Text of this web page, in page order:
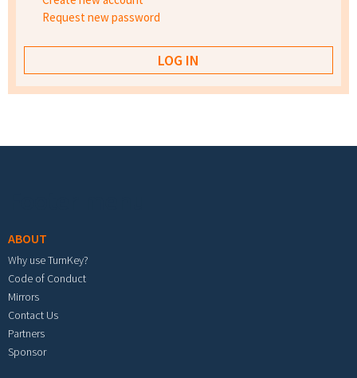
Request new password
ABOUT
Why use TurnKey?
Code of Conduct
Mirrors
Contact Us
Partners
Sponsor